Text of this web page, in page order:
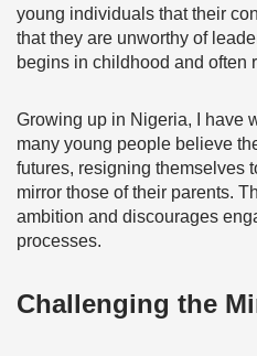
young individuals that their
that they are unworthy of
begins in childhood and often
Growing up in Nigeria, I have
many young people believe
futures, resigning themselves
mirror those of their parents.
ambition and discourages
processes.
Challenging the